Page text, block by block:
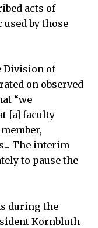
acts of
by those
Division of
on observed
“we
[a] faculty
The interim
to pause the
during the
Kornbluth